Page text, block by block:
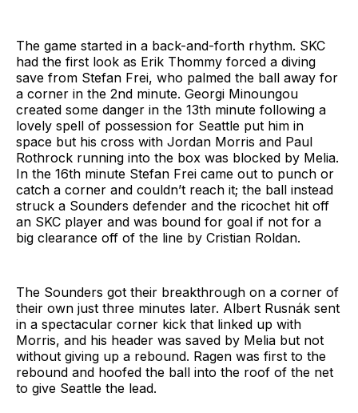
The game started in a back-and-forth rhythm. SKC
had the first look as Erik Thommy forced a diving
save from Stefan Frei, who palmed the ball away for
a corner in the 2nd minute. Georgi Minoungou
created some danger in the 13th minute following a
lovely spell of possession for Seattle put him in
space but his cross with Jordan Morris and Paul
Rothrock running into the box was blocked by Melia.
In the 16th minute Stefan Frei came out to punch or
catch a corner and couldn’t reach it; the ball instead
struck a Sounders defender and the ricochet hit off
an SKC player and was bound for goal if not for a
big clearance off of the line by Cristian Roldan.
The Sounders got their breakthrough on a corner of
their own just three minutes later. Albert Rusnák sent
in a spectacular corner kick that linked up with
Morris, and his header was saved by Melia but not
without giving up a rebound. Ragen was first to the
rebound and hoofed the ball into the roof of the net
to give Seattle the lead.